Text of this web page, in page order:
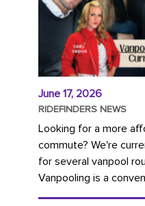
June 17, 2026
RIDEFINDERS NEWS
Looking for a more
commute? We're
for several vanpool
Vanpooling is a
on gas and...